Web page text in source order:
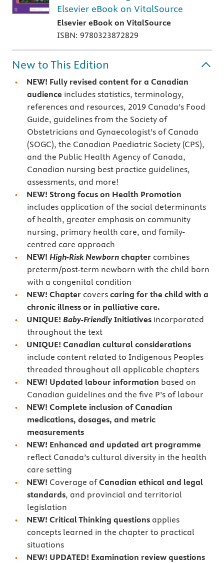
Elsevier eBook on VitalSource
Elsevier eBook on VitalSource
ISBN: 9780323872829
New to This Edition
NEW! Fully revised content for a Canadian
audience includes statistics, terminology,
references and resources, 2019 Canada’s Food
Guide, guidelines from the Society of
Obstetricians and Gynaecologist’s of Canada
(SOGC), the Canadian Paediatric Society (CPS),
and the Public Health Agency of Canada,
Canadian nursing best practice guidelines,
assessments, and more!
NEW! Strong focus on Health Promotion
includes application of the social determinants
of health, greater emphasis on community
nursing, primary health care, and family-
centred care approach
NEW! High-Risk Newborn chapter combines
preterm/post-term newborn with the child born
with a congenital condition
NEW! Chapter covers caring for the child with a
chronic illness or in palliative care.
UNIQUE! Baby-Friendly Initiatives incorporated
throughout the text
UNIQUE! Canadian cultural considerations
include content related to Indigenous Peoples
threaded throughout all applicable chapters
NEW! Updated labour information based on
Canadian guidelines and the five P’s of labour
NEW! Complete inclusion of Canadian
medications, dosages, and metric
measurements
NEW! Enhanced and updated art programme
reflect Canada’s cultural diversity in the health
care setting
NEW! Coverage ofCanadian ethical and legal
standards, and provincial and territorial
legislation
NEW! Critical Thinking questions applies
concepts learned in the chapter to practical
situations
NEW! UPDATED! Examination review questions